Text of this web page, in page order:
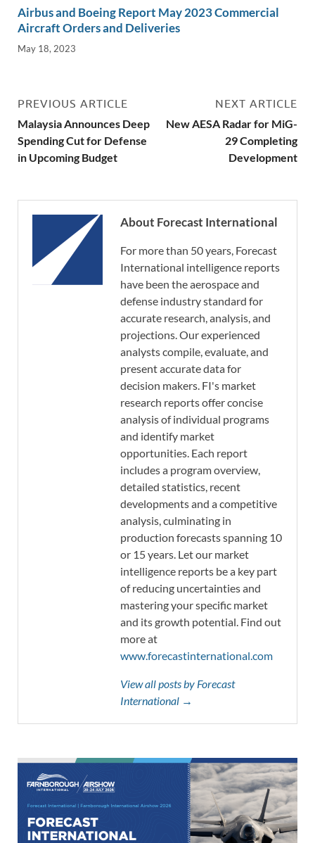
Airbus and Boeing Report May 2023 Commercial
Aircraft Orders and Deliveries
May 18, 2023
PREVIOUS ARTICLE
Malaysia Announces Deep
Spending Cut for Defense
in Upcoming Budget
NEXT ARTICLE
New AESA Radar for MiG-
29 Completing
Development
About Forecast International
For more than 50 years, Forecast
International intelligence reports
have been the aerospace and
defense industry standard for
accurate research, analysis, and
projections. Our experienced
analysts compile, evaluate, and
present accurate data for
decision makers. FI's market
research reports offer concise
analysis of individual programs
and identify market
opportunities. Each report
includes a program overview,
detailed statistics, recent
developments and a competitive
analysis, culminating in
production forecasts spanning 10
or 15 years. Let our market
intelligence reports be a key part
of reducing uncertainties and
mastering your specific market
and its growth potential. Find out
more at
www.forecastinternational.com
View all posts by Forecast
International →